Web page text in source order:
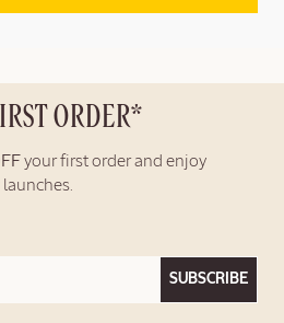
ORDER*
your first order and enjoy
SUBSCRIBE